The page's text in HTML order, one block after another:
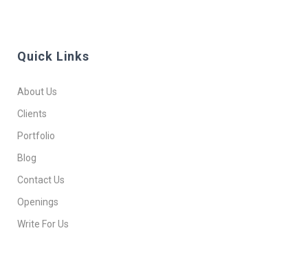
Quick Links
About Us
Clients
Portfolio
Blog
Contact Us
Openings
Write For Us